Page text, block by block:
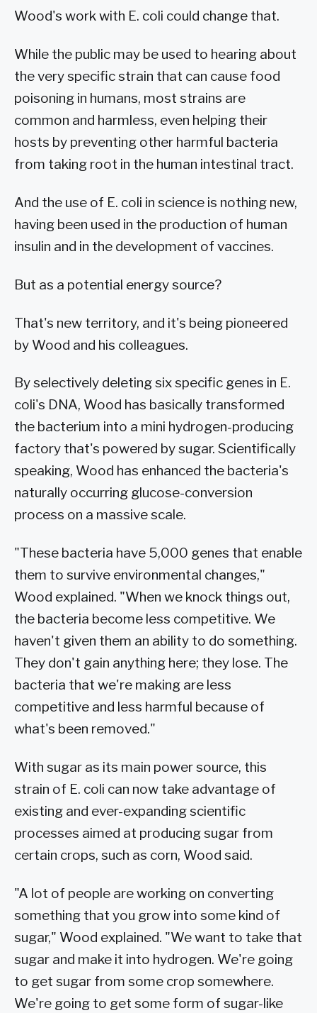
Wood's work with E. coli could change that.
While the public may be used to hearing about
the very specific strain that can cause food
poisoning in humans, most strains are
common and harmless, even helping their
hosts by preventing other harmful bacteria
from taking root in the human intestinal tract.
And the use of E. coli in science is nothing new,
having been used in the production of human
insulin and in the development of vaccines.
But as a potential energy source?
That's new territory, and it's being pioneered
by Wood and his colleagues.
By selectively deleting six specific genes in E.
coli's DNA, Wood has basically transformed
the bacterium into a mini hydrogen-producing
factory that's powered by sugar. Scientifically
speaking, Wood has enhanced the bacteria's
naturally occurring glucose-conversion
process on a massive scale.
"These bacteria have 5,000 genes that enable
them to survive environmental changes,"
Wood explained. "When we knock things out,
the bacteria become less competitive. We
haven't given them an ability to do something.
They don't gain anything here; they lose. The
bacteria that we're making are less
competitive and less harmful because of
what's been removed."
With sugar as its main power source, this
strain of E. coli can now take advantage of
existing and ever-expanding scientific
processes aimed at producing sugar from
certain crops, such as corn, Wood said.
"A lot of people are working on converting
something that you grow into some kind of
sugar," Wood explained. "We want to take that
sugar and make it into hydrogen. We're going
to get sugar from some crop somewhere.
We're going to get some form of sugar-like